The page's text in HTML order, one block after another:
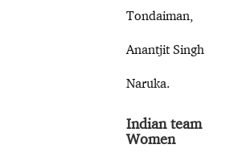
Tondaiman,
Anantjit Singh
Naruka.
Indian team
Women